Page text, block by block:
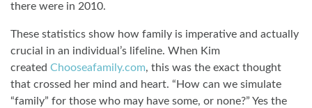
there were in 2010.
These statistics show how family is imperative and actually
crucial in an individual’s lifeline. When Kim
created Chooseafamily.com, this was the exact thought
that crossed her mind and heart. “How can we simulate
“family” for those who may have some, or none?” Yes the